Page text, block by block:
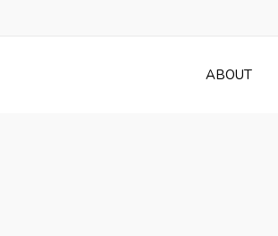
ABOUT